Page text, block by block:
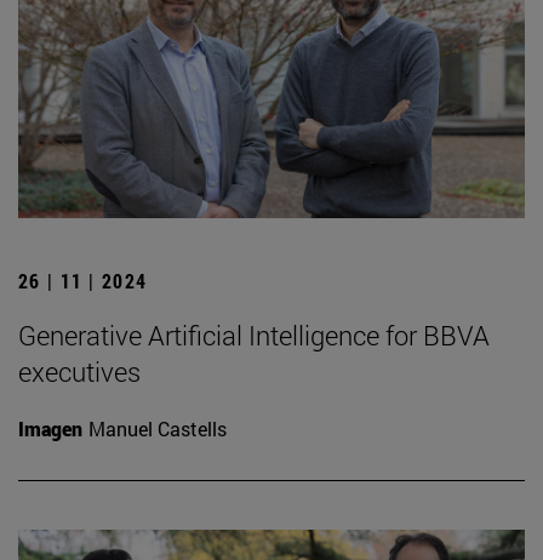
26 | 11 | 2024
Generative Artificial Intelligence for BBVA
executives
Imagen Manuel Castells